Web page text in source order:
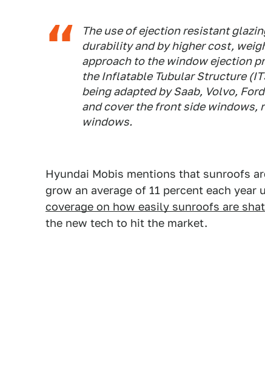
The use of ejection resistant
durability and by higher cost,
approach to the window ejection
the Inflatable Tubular Structure
being adapted by Saab, Volvo,
and cover the front side windows,
windows.
Hyundai Mobis mentions that sunroofs
grow an average of 11 percent each
coverage on how easily sunroofs are
the new tech to hit the market.